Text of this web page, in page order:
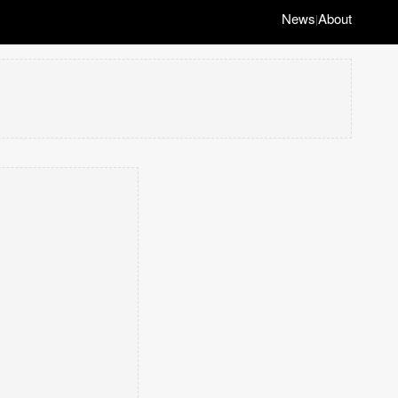
News|About